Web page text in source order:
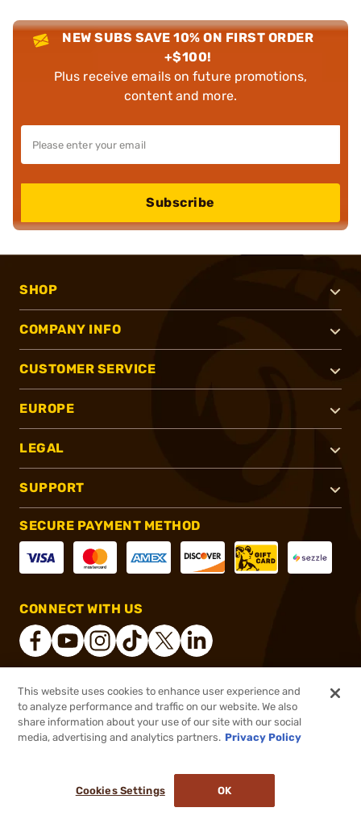
$45.49 - $73.99 Select Items In Stock
NEW SUBS SAVE 10% ON FIRST ORDER
+$100!
Plus receive emails on future promotions,
content and more.
Subscribe
SHOP
COMPANY INFO
CUSTOMER SERVICE
EUROPE
LEGAL
SUPPORT
SECURE PAYMENT METHOD
CONNECT WITH US
2026, Brownells, Inc. All rights reserved.
This website uses cookies to enhance user experience and
to analyze performance and traffic on our website. We also
share information about your use of our site with our social
media, advertising and analytics partners. Privacy Policy
Cookies Settings OK